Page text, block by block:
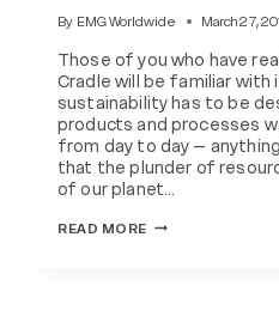
By EMG Worldwide March 27,
Those of you who have
Cradle will be familiar
sustainability has to be
products and processes
from day to day –
that the plunder of
of our planet…
READ MORE CIRCULAR